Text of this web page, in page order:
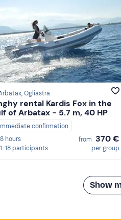
, Ogliastra
rental Kardis Fox in the
of Arbatax - 5.7 m, 40 HP
confirmation
8 hours
1-18 participants
from 370 €
per group
Show